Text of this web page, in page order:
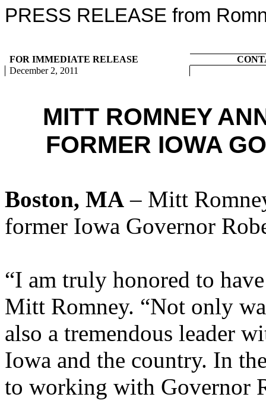
PRESS RELEASE from
FOR IMMEDIATE RELEASE
December 2, 2011
MITT ROMNEY
FORMER IOWA
Boston, MA – Mitt
former Iowa Governor
“I am truly honored to
Mitt Romney. “Not only
also a tremendous leader
Iowa and the country. In
to working with Governor